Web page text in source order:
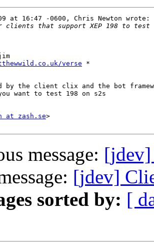
at 16:47 -0600, Chris Newton wrote:
verse *
by the client clix and the bot
want to test 198 on s2s
at zash.se>
message: [jdev]
[jdev]
sorted by: [